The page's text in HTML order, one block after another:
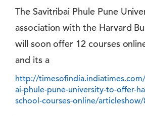
The Savitribai Phule Pune
association with the Harvard
will soon offer 12 courses
and its a
http://
ai-phule-pune-university-to-offer-
school-courses-online/articleshow/